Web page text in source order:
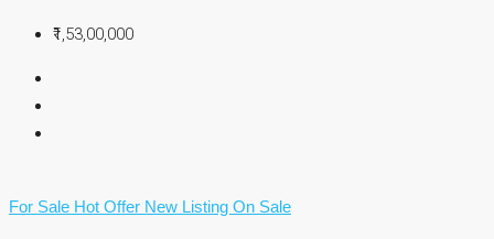
₹1,53,00,000
For Sale Hot Offer New Listing On Sale